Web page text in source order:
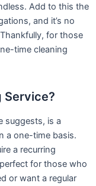
Add to this the
and it’s no
for those
time cleaning
Service?
suggests, is a
a one-time basis.
a recurring
for those who
or want a regular